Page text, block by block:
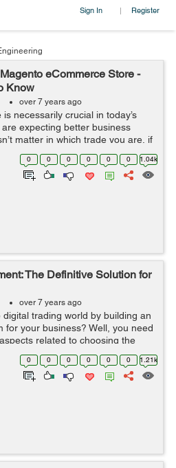
Sign In | Register
eCommerce Store -
Know
over 7 years ago
necessarily crucial in today’s
expecting better business
matter in which trade you are, if
online services, you can
0 0 0 0 0 0 1.04k
The Definitive Solution for
over 7 years ago
trading world by building an
for your business? Well, you need
related to choosing the
development! With the
0 0 0 0 0 0 1.21k